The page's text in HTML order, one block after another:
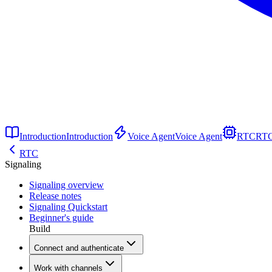
IntroductionIntroduction Voice AgentVoice Agent RTC
RTC
Signaling
Signaling overview
Release notes
Signaling Quickstart
Beginner's guide
Build
Connect and authenticate
Work with channels